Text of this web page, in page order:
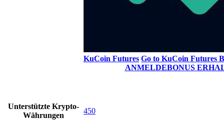
KuCoin Futures Go to KuCoin Futures
ANMELDEBONUS
Unterstützte Krypto-
Währungen
450